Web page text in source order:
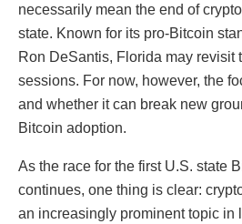
necessarily mean the end of
state. Known for its pro-Bitcoin
Ron DeSantis, Florida may revisit
sessions. For now, however, the
and whether it can break new
Bitcoin adoption.
As the race for the first U.S. state
continues, one thing is clear:
an increasingly prominent topic in